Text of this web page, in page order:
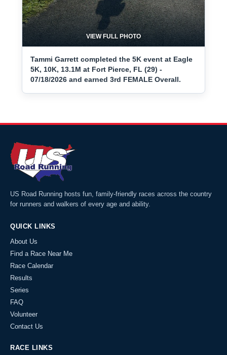
VIEW FULL PHOTO
Tammi Garrett completed the 5K event at Eagle
5K, 10K, 13.1M at Fort Pierce, FL (29) -
07/18/2026 and earned 3rd FEMALE Overall.
US Road Running hosts fun, family-friendly races across the country
for runners and walkers of every age and ability.
QUICK LINKS
About Us
Find a Race Near Me
Race Calendar
Results
Series
FAQ
Volunteer
Contact Us
RACE LINKS